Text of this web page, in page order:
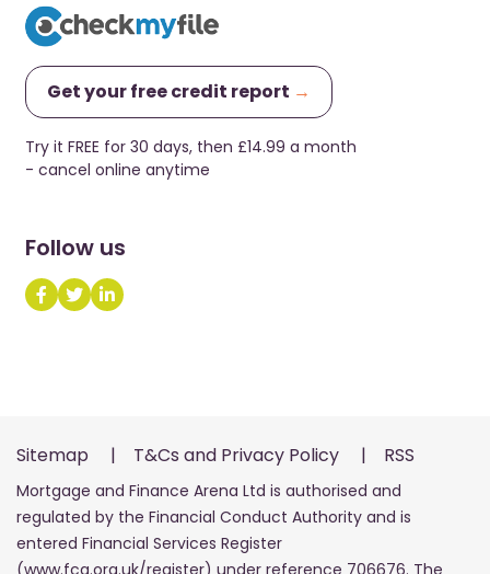
Get your free credit report →
Try it FREE for 30 days, then £14.99 a month
- cancel online anytime
Follow us
Sitemap | T&Cs and Privacy Policy | RSS
Mortgage and Finance Arena Ltd is authorised and
regulated by the Financial Conduct Authority and is
entered Financial Services Register